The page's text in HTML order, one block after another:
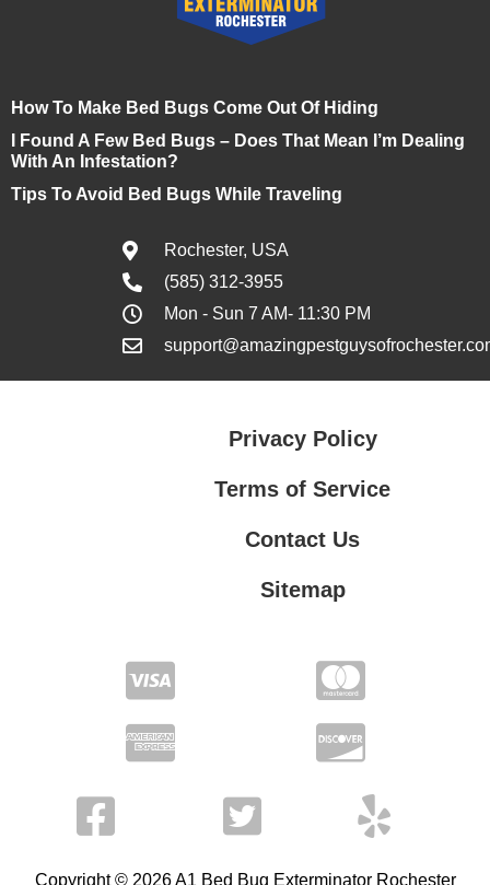
How To Make Bed Bugs Come Out Of Hiding
I Found A Few Bed Bugs – Does That Mean I’m Dealing
With An Infestation?
Tips To Avoid Bed Bugs While Traveling
Rochester, USA
(585) 312-3955
Mon - Sun 7 AM- 11:30 PM
Privacy Policy
Terms of Service
Contact Us
Sitemap
Copyright © 2026 A1 Bed Bug Exterminator Rochester